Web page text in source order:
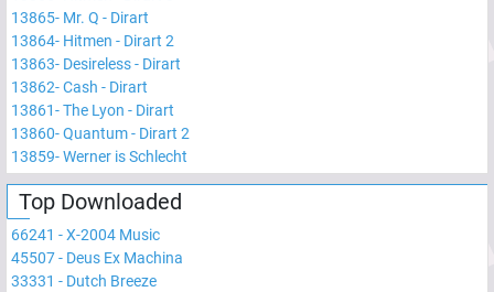
13865- Mr. Q - Dirart
13864- Hitmen - Dirart 2
13863- Desireless - Dirart
13862-Cash - Dirart
13861-The Lyon - Dirart
13860-Quantum - Dirart 2
13859-Werner is Schlecht
Top Downloaded
66241 -X-2004 Music
45507- Deus Ex Machina
33331 - Dutch Breeze